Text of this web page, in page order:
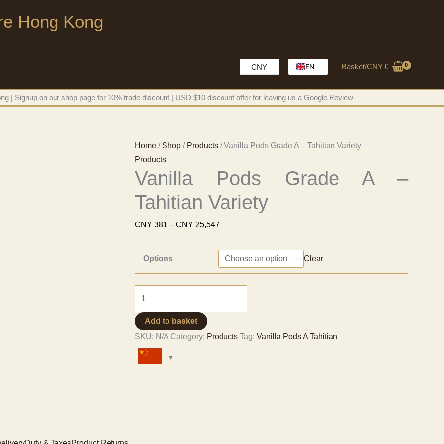
Hong Kong
CNY
EN
MO
Basket/CNY0
| Signup on our shop page for 10% trade discount | USD $10 discount offer for leaving us a Google Review
Home / Shop / Products / Vanilla Pods Grade A – Tahitian Variety
Products
Vanilla Pods Grade A –
Tahitian Variety
CNY 381 – CNY 25,547
CNY 381
through
Options Clear
Grade
A
Add to basket
SKU: N/A Category: Products Tag: Vanilla Pods A Tahitian